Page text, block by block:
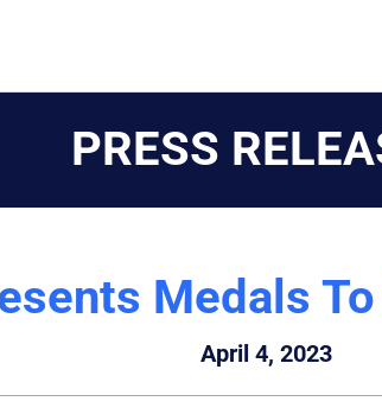
PRESS
Medals
April 4, 2023